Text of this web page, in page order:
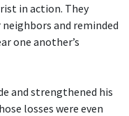
in action. They
and reminded
one another’s
and strengthened his
losses were even